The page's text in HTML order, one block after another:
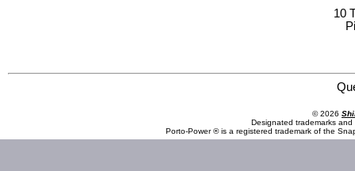
10
© 2026
Designated trademarks
Porto-Power ® is a registered trademark of the